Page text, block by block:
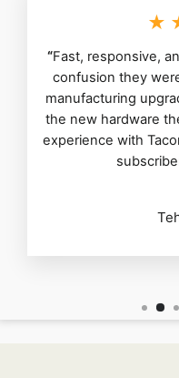
“Fast, responsive,
confusion they
manufacturing
the new hardware
experience with